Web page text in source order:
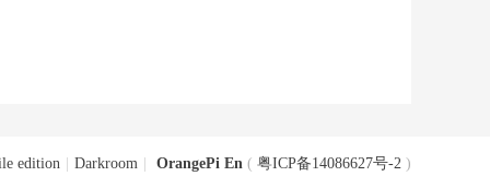
edition Darkroom OrangePi En ( 粤ICP备14086627号-2 )